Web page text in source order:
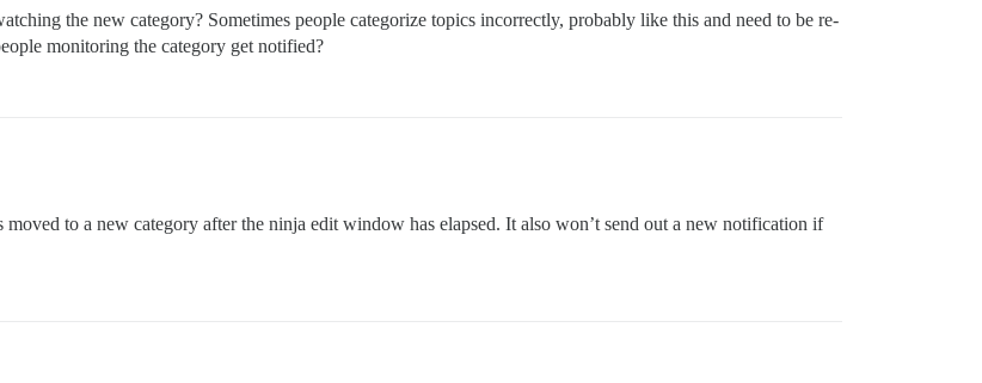
the new category? Sometimes people categorize topics incorrectly, probably like this and need to be re-
monitoring the category get notified?
to a new category after the ninja edit window has elapsed. It also won’t send out a new notification if